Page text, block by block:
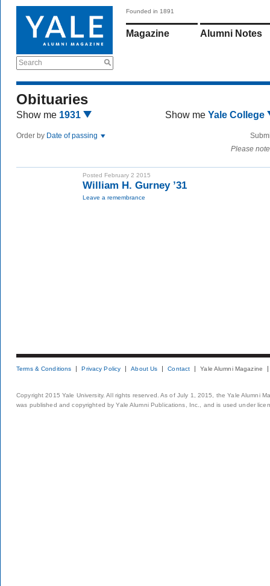
Search
Founded in 1891
Magazine Alumni Notes
Obituaries
Show me 1931 Show me Yale College
Order by Date of passing
Please
Posted February 2 2015
William H. Gurney ’31
Leave a remembrance
Terms & Conditions Privacy Policy About Us Contact Yale Alumni Magazine
Copyright 2015 Yale University. All rights reserved. As of July 1, 2015, the Yale Alumni
was published and copyrighted by Yale Alumni Publications, Inc., and is used under